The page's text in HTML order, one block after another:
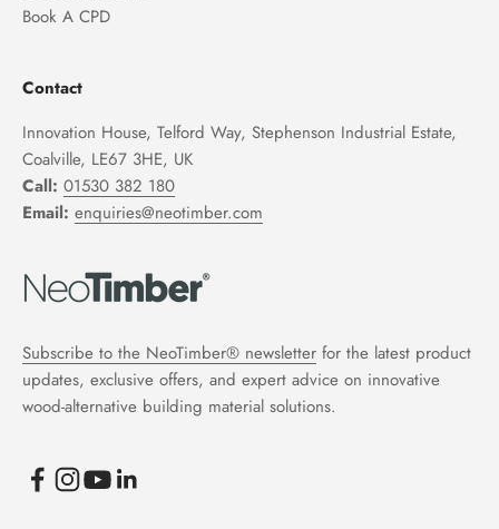
Book A CPD
Contact
Innovation House, Telford Way, Stephenson Industrial Estate,
Coalville, LE67 3HE, UK
Call: 01530 382 180
Email: enquiries@neotimber.com
Subscribe to the NeoTimber® newsletter for the latest product
updates, exclusive offers, and expert advice on innovative
wood-alternative building material solutions.